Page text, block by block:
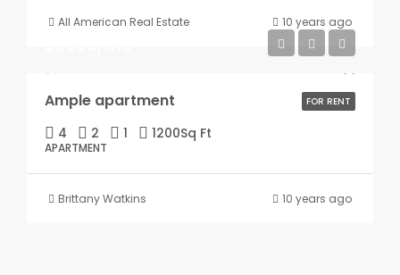
All American Real Estate 10 years ago
FOR RENT
Ample apartment
4 2 1 1200Sq Ft
APARTMENT
Brittany Watkins 10 years ago